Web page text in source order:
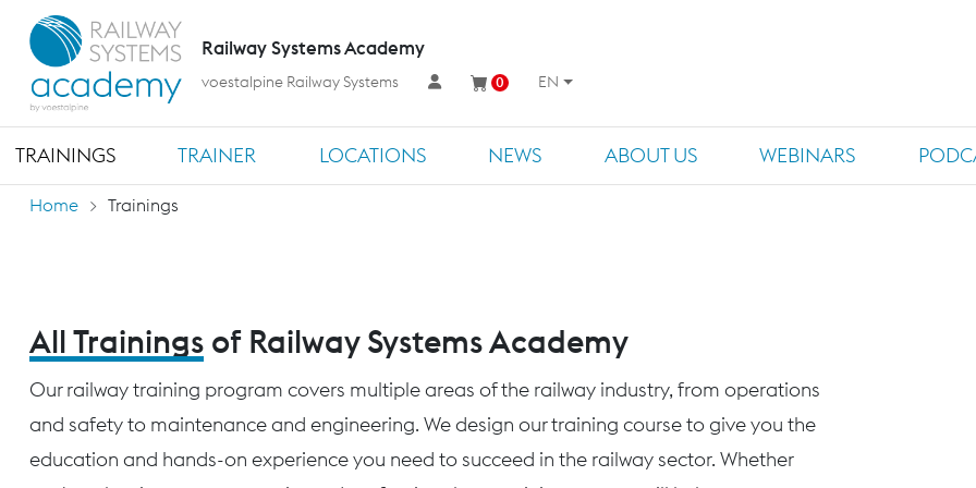
TRAININGS TRAINER LOCATIONS NEWS ABOUT US WEBINARS
Railway Systems Academy
voestalpine Railway Systems 0 EN
Home Trainings
All Trainings of Railway Systems Academy
Our railway training program covers multiple areas of the railway industry, from operations
and safety to maintenance and engineering. We design our training course to give you the
education and hands-on experience you need to succeed in the railway sector. Whether